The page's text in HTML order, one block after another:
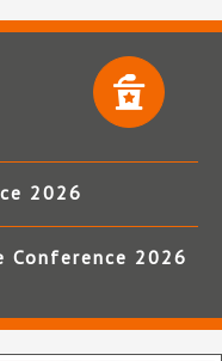
2026
Conference 2026